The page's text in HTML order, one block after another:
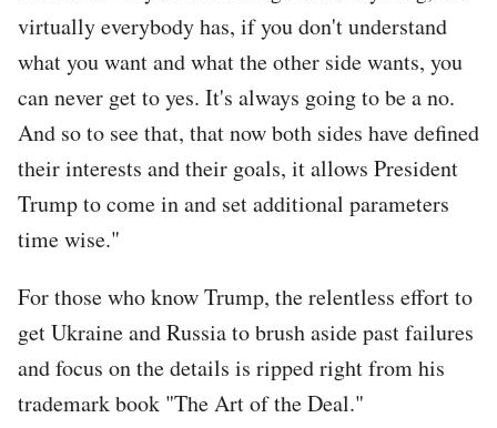
virtually everybody has, if you don't understand
what you want and what the other side wants, you
can never get to yes. It's always going to be a no.
And so to see that, that now both sides have defined
their interests and their goals, it allows President
Trump to come in and set additional parameters
time wise."
For those who know Trump, the relentless effort to
get Ukraine and Russia to brush aside past failures
and focus on the details is ripped right from his
trademark book "The Art of the Deal."